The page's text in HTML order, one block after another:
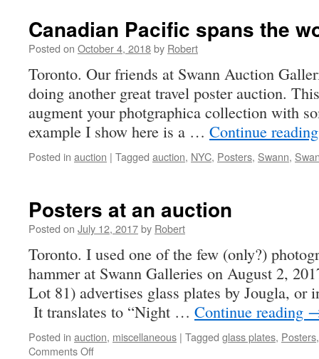
Canadian Pacific spans the
Posted on October 4, 2018by Robert
Toronto. Our friends at Swann Auction
doing another great travel poster auction.
augment your photgraphica collection with
example I show here is a … Continue
Posted in auction | Tagged auction, NYC, Posters, Swann,
Posters at an auction
Posted on July 12, 2017by Robert
Toronto. I used one of the few (only?)
hammer at Swann Galleries on August 2,
Lot 81) advertises glass plates by Jougla, or
It translates to “Night … Continue reading
Posted in auction, miscellaneous | Tagged glass plates, Posters
Comments Offon